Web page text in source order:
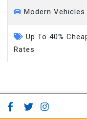
Modern Vehicles
Up To 40%
Rates